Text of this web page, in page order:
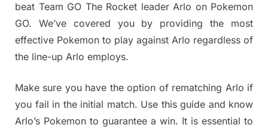
beat Team GO The Rocket leader Arlo on Pokemon
GO. We’ve covered you by providing the most
effective Pokemon to play against Arlo regardless of
the line-up Arlo employs.
Make sure you have the option of rematching Arlo if
you fail in the initial match. Use this guide and know
Arlo’s Pokemon to guarantee a win. It is essential to